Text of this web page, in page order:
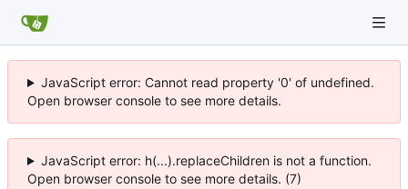
JavaScript error: Cannot read property '0' of undefined.
Open browser console to see more details.
JavaScript error: h(...).replaceChildren is not a function.
Open browser console to see more details. (7)